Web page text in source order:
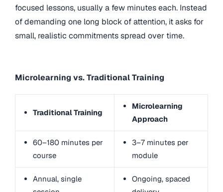
focused lessons, usually a few minutes each. Instead
of demanding one long block of attention, it asks for
small, realistic commitments spread over time.
Microlearning vs. Traditional Training
Traditional Training
Microlearning
Approach
60–180 minutes per
course
3–7 minutes per
module
Annual, single
Ongoing, spaced